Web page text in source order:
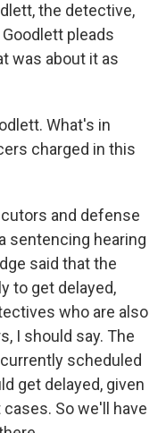
the detective,
pleads
was about it as
What's in
charged in this
and defense
sentencing hearing
said that the
to get delayed,
who are also
I should say. The
scheduled
get delayed, given
So we'll have